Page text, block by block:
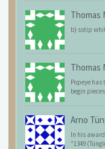
Thomas
b) sstip
Thomas
Popeye
begin
Arno
In his
"1349